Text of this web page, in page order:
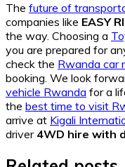
The future of
companies like EASY
the way. Choosing a
you are prepared for
check the Rwanda car
booking. We look
vehicle Rwanda for a
the best time to visit
arrive at Kigali
driver 4WD hire with